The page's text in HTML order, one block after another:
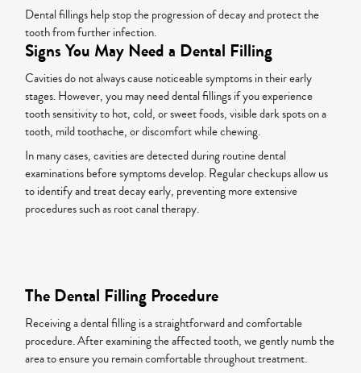
Dental fillings help stop the progression of decay and protect the
tooth from further infection.
Signs You May Need a Dental Filling
Cavities do not always cause noticeable symptoms in their early
stages. However, you may need dental fillings if you experience
tooth sensitivity to hot, cold, or sweet foods, visible dark spots on a
tooth, mild toothache, or discomfort while chewing.
In many cases, cavities are detected during routine dental
examinations before symptoms develop. Regular checkups allow us
to identify and treat decay early, preventing more extensive
procedures such as root canal therapy.
The Dental Filling Procedure
Receiving a dental filling is a straightforward and comfortable
procedure. After examining the affected tooth, we gently numb the
area to ensure you remain comfortable throughout treatment.